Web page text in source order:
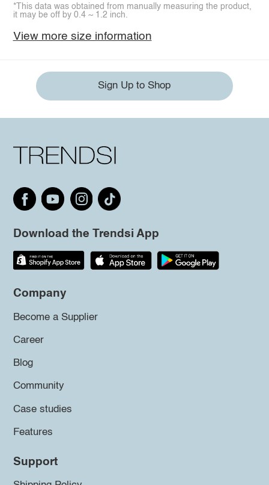
*This data was obtained from manually measuring the product,
it may be off by 0.4 ~ 1.2 inch.
View more size information
Sign Up to Shop
Download the Trendsi App
Company
Become a Supplier
Career
Blog
Community
Case studies
Features
Support